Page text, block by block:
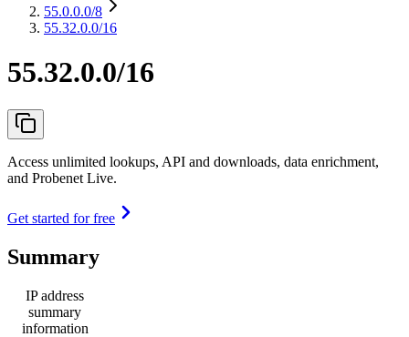
55.0.0.0/8
55.32.0.0/16
55.32.0.0/16
Access unlimited lookups, API and downloads, data enrichment,
and Probenet Live.
Get started for free
Summary
IP address
summary
information